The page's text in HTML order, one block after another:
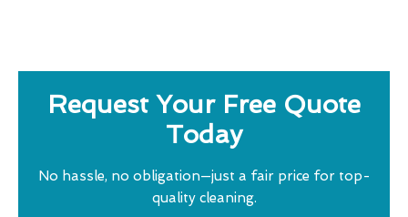
Request Your Free Quote
Today
No hassle, no obligation—just a fair price for top-
quality cleaning.